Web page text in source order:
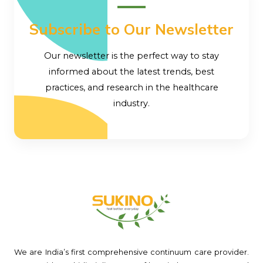
Subscribe to Our Newsletter
Our newsletter is the perfect way to stay
informed about the latest trends, best
practices, and research in the healthcare
industry.
We are India’s first comprehensive continuum care provider.